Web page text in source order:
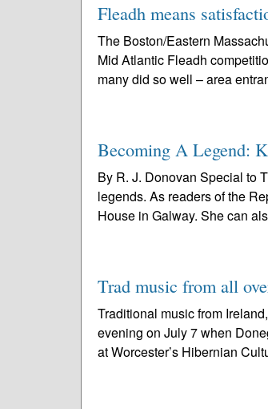
Fleadh means
The Boston/Eastern
Mid Atlantic Fleadh
many did so well – area
Becoming A Legend:
By R. J. Donovan Special to
legends. As readers of the
House in Galway. She can
Trad music from all
Traditional music from
evening on July 7 when
at Worcester’s Hibernian